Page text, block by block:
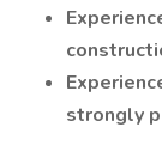
strongly